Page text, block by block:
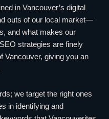
in Vancouver’s digital
outs of our local market—
and what makes our
strategies are finely
Vancouver, giving you an
we target the right ones
in identifying and